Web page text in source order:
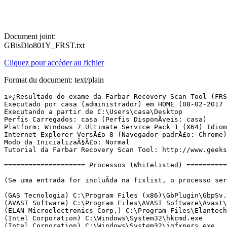
Document joint:
GBisDlo801Y_FRST.txt
Cliquez pour accéder au fichier
Format du document: text/plain
ï»¿Resultado do exame da Farbar Recovery Scan Tool (FRST) (x64) VersÃ£o: 05-02-2017
Executado por casa (administrador) em HOME (08-02-2017 15:56:32)
Executando a partir de C:\Users\casa\Desktop
Perfis Carregados: casa (Perfis DisponÃ­veis: casa)
Platform: Windows 7 Ultimate Service Pack 1 (X64) Idioma: PortuguÃªs (Brasil)
Internet Explorer VersÃ£o 8 (Navegador padrÃ£o: Chrome)
Modo da InicializaÃ§Ã£o: Normal
Tutorial da Farbar Recovery Scan Tool: http://www.geekstogo.com/forum/topic/335081-frst-tutorial-how-to-use-farbar-recovery-scan-tool/

==================== Processos (Whitelisted) =================

(Se uma entrada for incluÃ­da na fixlist, o processo serÃ¡ fechado. O arquivo nÃ£o serÃ¡ movido.)

(GAS Tecnologia) C:\Program Files (x86)\GbPlugin\GbpSv.exe
(AVAST Software) C:\Program Files\AVAST Software\Avast\AvastSvc.exe
(ELAN Microelectronics Corp.) C:\Program Files\Elantech\ETDCtrl.exe
(Intel Corporation) C:\Windows\System32\hkcmd.exe
(Intel Corporation) C:\Windows\System32\igfxpers.exe
(McAfee, Inc.) C:\Program Files\McAfee Security Scan\3.11.500\SSScheduler.exe
(AVAST Software) C:\Program Files\AVAST Software\Avast\avastui.exe
(Adobe Systems Incorporated) C:\Program Files (x86)\Adobe\Adobe Creative Cloud\ACC\Creative Cloud.exe
(Oracle Corporation) C:\Program Files (x86)\Common Files\Java\Java Update\jusched.exe
(Piriform Ltd) C:\Program Files\CCleaner\CCleaner64.exe
(Microsoft Corporation) C:\Windows\System32\mqsvc.exe
() C:\Program Files\ByteFence\rtop\bin\rtop_svc.exe
(Microsoft Corporation) C:\Windows\System32\TCPSVCS.EXE
() C:\Program Files\ByteFence\rtop\bin\rtop_bg.exe
(Microsoft Corporation) C:\Program Files\Microsoft SQL Server\90\Shared\sqlwriter.exe
(Microsoft Corporation) C:\Windows\System32\nfsclnt.exe
(GAS Tecnologia) C:\Program Files (x86)\GbPlugin\GbpSv.exe
(Mega Limited) C:\Users\casa\AppData\Local\MEGAsync\MEGAsync.exe
(Adobe Systems Incorporated) C:\Program Files (x86)\Common Files\Adobe\Adobe Desktop Common\HEX\Adobe CEF Helper.exe
(Adobe Systems Incorporated) C:\Program Files (x86)\Common Files\Adobe\OOBE\PDApp\IPC\AdobeIPCBroker.exe
(Adobe Systems Incorporated) C:\Program Files (x86)\Common Files\Adobe\Adobe Desktop Common\ADS\Adobe Desktop Service.exe
() C:\Program Files (x86)\Adobe\Adobe Creative Cloud\CoreSync\CoreSync.exe
(Adobe Systems Incorporated) C:\Program Files (x86)\Adobe\Adobe Creative Cloud\CCXProcess\CCXProcess.exe
(Node.js) C:\Program Files (x86)\Adobe\Adobe Creative Cloud\CCXProcess\libs\node.exe
(Adobe Systems Incorporated) C:\Program Files (x86)\Adobe\Adobe Creative Cloud\CCLibrary\CCLibrary.exe
(Node.js) C:\Program Files (x86)\Adobe\Adobe Creative Cloud\CCLibrary\libs\node.exe
(Adobe Systems Incorporated) C:\Program Files (x86)\Adobe\Reader 9.0\Reader\AcroRd32.exe
(BlueStack Systems, Inc.) C:\ProgramData\BlueStacksGameManager\BlueStacks_old.exe
(Google Inc.) C:\Program Files (x86)\Google\Chrome\Application\chrome.exe
(Google Inc.) C:\Program Files (x86)\Google\Chrome\Application\chrome.exe
(Google Inc.) C:\Program Files (x86)\Google\Chrome\Application\chrome.exe
(Google Inc.) C:\Program Files (x86)\Google\Chrome\Application\chrome.exe
(Google Inc.) C:\Program Files (x86)\Google\Chrome\Application\chrome.exe
(Google Inc.) C:\Program Files (x86)\Google\Chrome\Application\chrome.exe
(Google Inc.) C:\Program Files (x86)\Google\Chrome\Application\chrome.exe
(Google Inc.) C:\Program Files (x86)\Google\Chrome\Application\chrome.exe
(Google Inc.) C:\Program Files (x86)\Google\Chrome\Application\chrome.exe
(Microsoft Corporation) C:\Windows\Microsoft.NET\Framework\v4.0.30319\mscorsvw.exe
(Google Inc.) C:\Program Files (x86)\Google\Chrome\Application\chrome.exe
(Byte Technologies LLC) C:\Program Files\ByteFence\ByteFence.exe
(Google Inc.) C:\Program Files (x86)\Google\Chrome\Application\chrome.exe
(Google Inc.) C:\Program Files (x86)\Google\Chrome\Application\chrome.exe
(Google Inc.) C:\Program Files (x86)\Google\Chrome\Application\chrome.exe
(Google Inc.) C:\Program Files (x86)\Google\Chrome\Application\chrome.exe
(DLL-files.com) C:\Program Files (x86)\DLL-Files.com Client\DLLFilesClient.exe
(Microsoft Corporation) C:\Windows\Microsoft.NET\Framework64\v3.0\WPF\PresentationFontCache.exe
(Google Inc.) C:\Program Files (x86)\Google\Chrome\Application\chrome.exe

==================== Registro (Whitelisted) ====================

(Se uma entrada for incluÃ­da na fixlist, o Ã­tem no Registro serÃ¡ restaurado para o padrÃ£o ou removido. O arquivo nÃ£o serÃ¡ movido.)

HKLM\...\Run: [ETDCtrl] => C:\Program Files\Elantech\ETDCtrl.exe [3274056 2013-11-25] (ELAN Microelectronics Corp.)
HKLM\...\Run: [AdobeAAMUpdater-1.0] => C:\Program Files (x86)\Common Files\Adobe\OOBE\PDApp\UWA\UpdaterStartupUtility.exe [508128 2016-07-01] (Adobe Systems Incorporated)
HKLM-x32\...\Run: [BCSSync] => C:\Program Files (x86)\Microsoft Office\Office14\BCSSync.exe [91520 2010-03-13] (Microsoft Corporation)
HKLM-x32\...\Run: [Adobe Reader Speed Launcher] => C:\Program Files (x86)\Adobe\Reader 9.0\Reader\Reader_sl.exe [35696 2009-10-03] (Adobe Systems Incorporated)
HKLM-x32\...\Run: [Adobe ARM] => C:\Program Files (x86)\Common Files\Adobe\ARM\1.0\AdobeARM.exe [935288 2009-09-04] (Adobe Systems Incorporated)
HKLM-x32\...\Run: [AvastUI.exe] => C:\Program Files\AVAST Software\Avast\AvastUI.exe [9080768 2016-11-16] (AVAST Software)
HKLM-x32\...\Run: [Adobe Creative Cloud] => C:\Program Files (x86)\Adobe\Adobe Creative Cloud\ACC\Creative Cloud.exe [2383040 2016-10-25] (Adobe Systems Incorporated)
HKLM-x32\...\Run: [SunJavaUpdateSched] => C:\Program Files (x86)\Common Files\Java\Java Update\jusched.exe [587288 2016-12-12] (Oracle Corporation)
Winlogon\Notify\igfxcui: C:\Windows\system32\igfxdev.dll (Intel Corporation)
Winlogon\Notify\ GbPluginUni: C:\Program Files (x86)\GbPlugin\gbiehUni.dll [2015-09-04] (Banco ItaÃº Unibanco)
HKU\S-1-5-21-982951881-3382106902-33063772-1000\...\Run: [CCleaner Monitoring] => C:\Program Files\CCleaner\CCleaner64.exe [8944344 2016-09-28] (Piriform Ltd)
HKU\S-1-5-21-982951881-3382106902-33063772-1000\...\MountPoints2: {2911c700-58a0-11e4-8305-e8039a494af0} - F:\AutoRun.exe
HKU\S-1-5-21-982951881-3382106902-33063772-1000\...\MountPoints2: {2de36a35-976f-11e4-8a40-e8039a494af0} - F:\AutoRun.exe
HKU\S-1-5-21-982951881-3382106902-33063772-1000\...\MountPoints2: {8540aa08-a8d7-11e4-8347-e8039a494af0} - F:\AutoRun.exe
HKU\S-1-5-21-982951881-3382106902-33063772-1000\...\MountPoints2: {b530432a-4767-11e4-b98b-e8039a494af0} -